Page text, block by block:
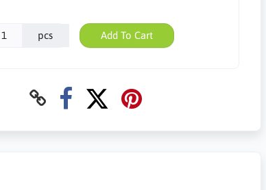
pcs Add To Cart